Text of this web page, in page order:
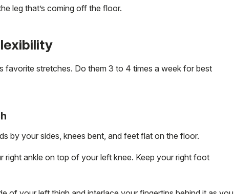
leg that’s coming off the floor.
favorite stretches. Do them 3 to 4 times a week for best
by your sides, knees bent, and feet flat on the floor.
right ankle on top of your left knee. Keep your right foot